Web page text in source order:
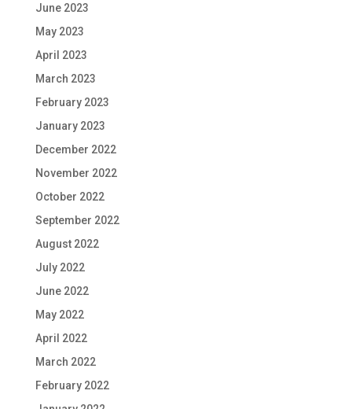
June 2023
May 2023
April 2023
March 2023
February 2023
January 2023
December 2022
November 2022
October 2022
September 2022
August 2022
July 2022
June 2022
May 2022
April 2022
March 2022
February 2022